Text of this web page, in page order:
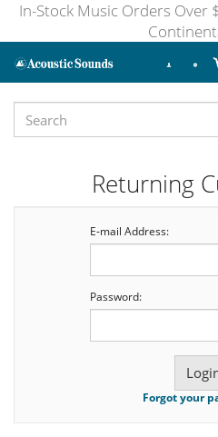
In-Stock Music Orders Over
Returning
E-mail Address:
Password:
Forgot your